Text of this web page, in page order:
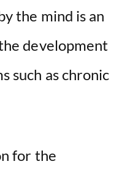
the mind is an
development
such as chronic
for the